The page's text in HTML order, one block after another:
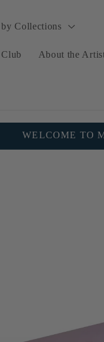
by Collections
About the
WELCOME TO